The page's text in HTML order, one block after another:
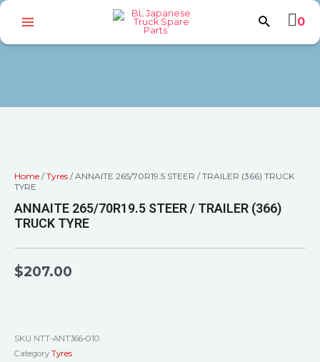
0
Home /Tyres / ANNAITE 265/70R19.5 STEER / TRAILER (366) TRUCK
TYRE
ANNAITE 265/70R19.5 STEER / TRAILER (366)
TRUCK TYRE
$207.00
SKU NTT-ANT366-010
Category Tyres